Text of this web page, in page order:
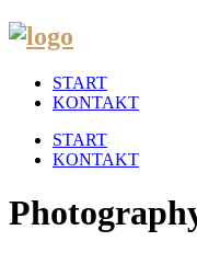
START
KONTAKT
START
KONTAKT